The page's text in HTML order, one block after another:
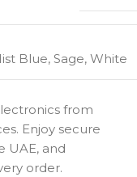
Blue, Sage, White
from
Enjoy secure
UAE, and
order.